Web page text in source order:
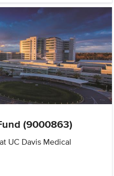
(9000863)
UC Davis Medical